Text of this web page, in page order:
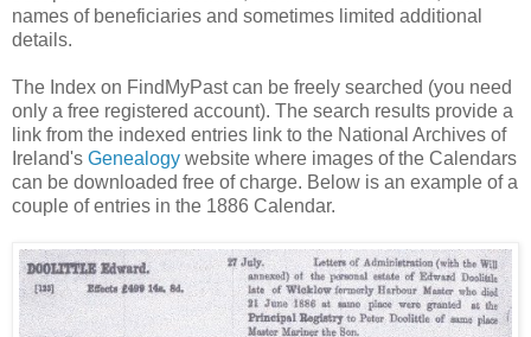
names of beneficiaries and sometimes limited additional
details.
The Index on FindMyPast can be freely searched (you need
only a free registered account). The search results provide a
link from the indexed entries link to the National Archives of
Ireland's Genealogy website where images of the Calendars
can be downloaded free of charge. Below is an example of a
couple of entries in the 1886 Calendar.